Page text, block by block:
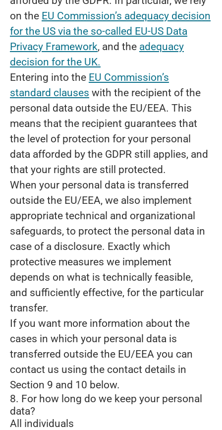
on the EU Commission’s adequacy decision
for the US via the so-called EU-US Data
Privacy Framework, and the adequacy
decision for the UK.
Entering into the EU Commission’s
standard clauses with the recipient of the
personal data outside the EU/EEA. This
means that the recipient guarantees that
the level of protection for your personal
data afforded by the GDPR still applies, and
that your rights are still protected.
When your personal data is transferred
outside the EU/EEA, we also implement
appropriate technical and organizational
safeguards, to protect the personal data in
case of a disclosure. Exactly which
protective measures we implement
depends on what is technically feasible,
and sufficiently effective, for the particular
transfer.
If you want more information about the
cases in which your personal data is
transferred outside the EU/EEA you can
contact us using the contact details in
Section 9 and 10 below.
8. For how long do we keep your personal
data?
All individuals